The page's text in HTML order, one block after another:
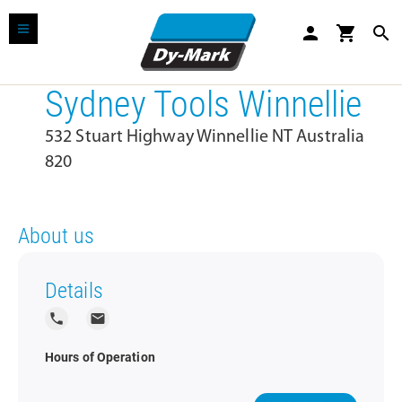
person shopping_cart search
Sydney Tools Winnellie
532 Stuart Highway Winnellie NT Australia
820
About us
Details
local_phone local_post_office
Hours of Operation